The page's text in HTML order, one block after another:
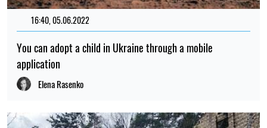
16:40, 05.06.2022
You can adopt a child in Ukraine through a mobile
application
Elena Rasenko